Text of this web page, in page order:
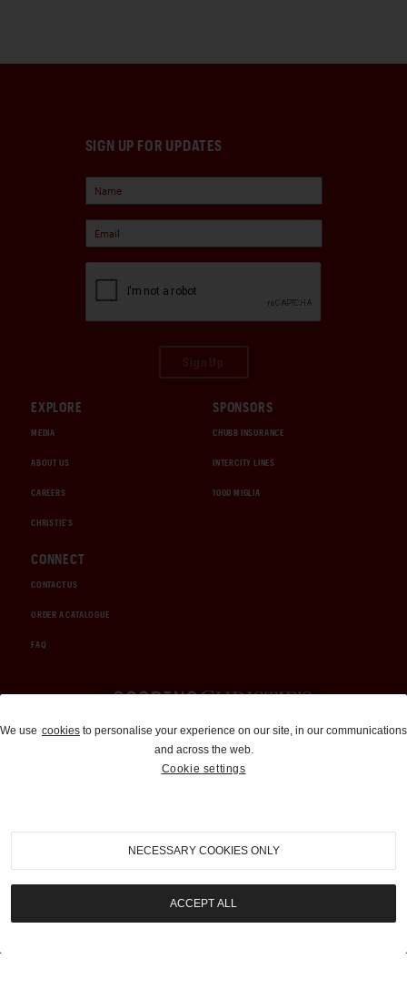
SIGN UP FOR UPDATES
EXPLORE
MEDIA
ABOUT US
CAREERS
CHRISTIE'S
SPONSORS
CHUBB INSURANCE
INTERCITY LINES
1000 MIGLIA
CONNECT
CONTACT US
ORDER A CATALOGUE
FAQ
Auctions and Brokerage
310-899-1960
info@goodingco.com
We use cookies to personalise your experience on our site, in our communications
and across the web.
Cookie settings
NECESSARY COOKIES ONLY
ACCEPT ALL